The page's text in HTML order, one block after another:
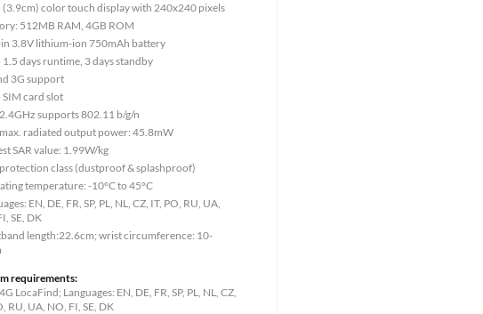
(3.9cm) color touch display with 240x240 pixels
512MB RAM, 4GB ROM
3.8V lithium-ion 750mAh battery
1.5 days runtime, 3 days standby
3G support
SIM card slot
supports 802.11 b/g/n
radiated output power: 45.8mW
SAR value: 1.99W/kg
class (dustproof & splashproof)
temperature: -10°C to 45°C
EN, DE, FR, SP, PL, NL, CZ, IT, PO, RU, UA,
SE, DK
length:22.6cm; wrist circumference: 10-
requirements:
LocaFind; Languages: EN, DE, FR, SP, PL, NL, CZ,
RU, UA, NO, FI, SE, DK